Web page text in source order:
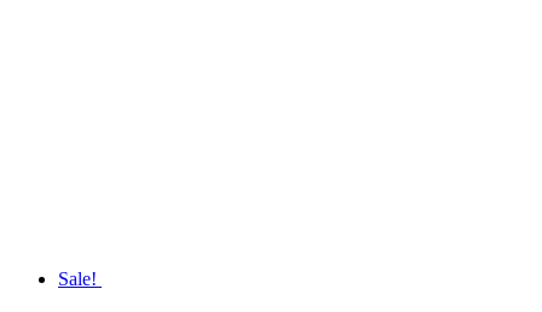
Sale!